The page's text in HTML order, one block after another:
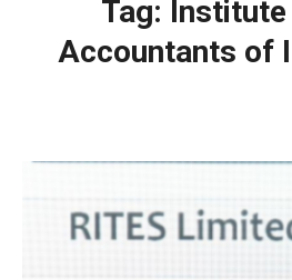
Tag:
Accountants of